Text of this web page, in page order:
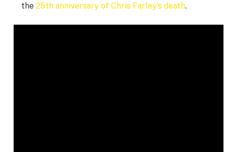
the 25th anniversary of Chris Farley’s death.